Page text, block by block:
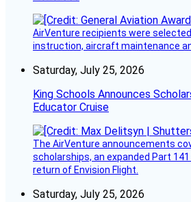
AirVenture recipients were
instruction, aircraft maintenance
Saturday, July 25, 2026
King Schools Announces
Educator Cruise
The AirVenture announcements
scholarships, an expanded Part
return of Envision Flight.
Saturday, July 25, 2026